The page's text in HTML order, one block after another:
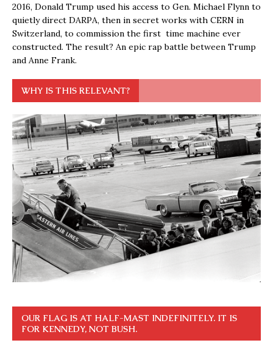
2016, Donald Trump used his access to Gen. Michael Flynn to
quietly direct DARPA, then in secret works with CERN in
Switzerland, to commission the first time machine ever
constructed. The result? An epic rap battle between Trump
and Anne Frank.
WHY IS THIS RELEVANT?
OUR FLAG IS AT HALF-MAST INDEFINITELY. IT IS
FOR KENNEDY, NOT BUSH.